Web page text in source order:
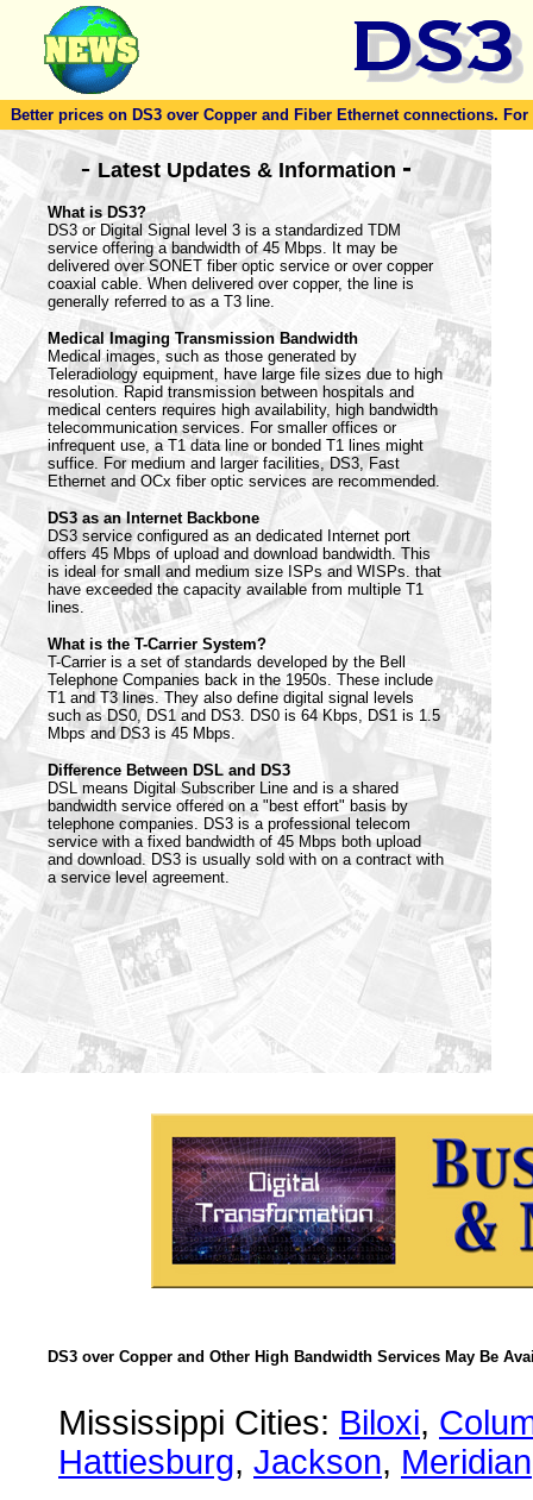
Better prices on DS3 over Copper and Fiber Ethernet connections.
-Latest Updates & Information -
What is DS3?
DS3 or Digital Signal level 3 is a standardized TDM
service offering a bandwidth of 45 Mbps. It may be
delivered over SONET fiber optic service or over copper
coaxial cable. When delivered over copper, the line is
generally referred to as a T3 line.
Medical Imaging Transmission Bandwidth
Medical images, such as those generated by
Teleradiology equipment, have large file sizes due to high
resolution. Rapid transmission between hospitals and
medical centers requires high availability, high bandwidth
telecommunication services. For smaller offices or
infrequent use, a T1 data line or bonded T1 lines might
suffice. For medium and larger facilities, DS3, Fast
Ethernet and OCx fiber optic services are recommended.
DS3 as an Internet Backbone
DS3 service configured as an dedicated Internet port
offers 45 Mbps of upload and download bandwidth. This
is ideal for small and medium size ISPs and WISPs. that
have exceeded the capacity available from multiple T1
lines.
What is the T-Carrier System?
T-Carrier is a set of standards developed by the Bell
Telephone Companies back in the 1950s. These include
T1 and T3 lines. They also define digital signal levels
such as DS0, DS1 and DS3. DS0 is 64 Kbps, DS1 is 1.5
Mbps and DS3 is 45 Mbps.
Difference Between DSL and DS3
DSL means Digital Subscriber Line and is a shared
bandwidth service offered on a "best effort" basis by
telephone companies. DS3 is a professional telecom
service with a fixed bandwidth of 45 Mbps both upload
and download. DS3 is usually sold with on a contract with
a service level agreement.
DS3 over Copper and Other High Bandwidth Services May Be
Mississippi Cities: Biloxi,
Hattiesburg, Jackson, Meridian